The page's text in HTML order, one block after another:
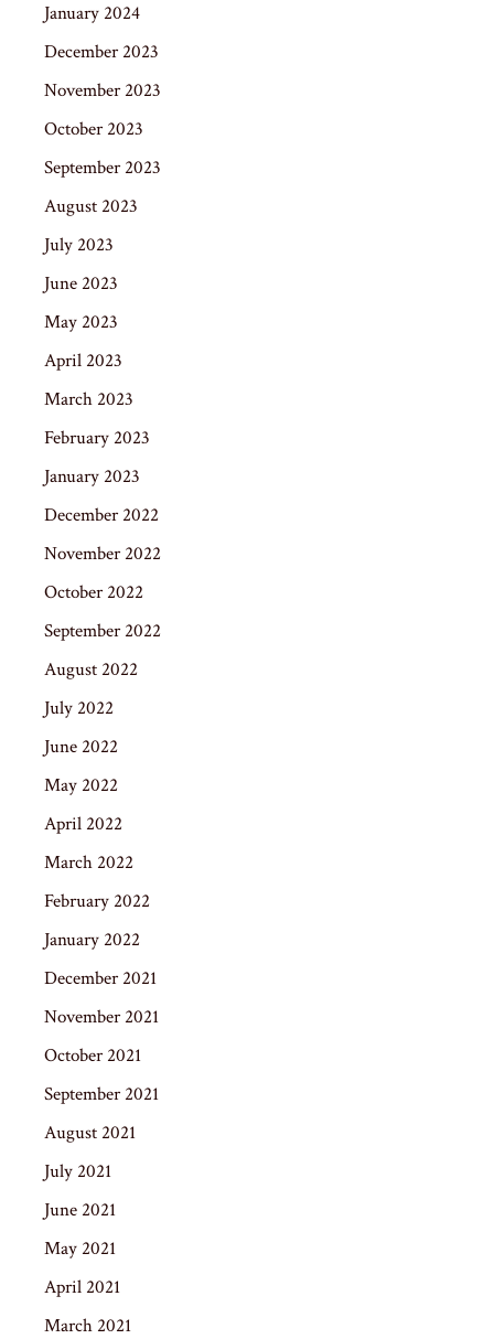
January 2024
December 2023
November 2023
October 2023
September 2023
August 2023
July 2023
June 2023
May 2023
April 2023
March 2023
February 2023
January 2023
December 2022
November 2022
October 2022
September 2022
August 2022
July 2022
June 2022
May 2022
April 2022
March 2022
February 2022
January 2022
December 2021
November 2021
October 2021
September 2021
August 2021
July 2021
June 2021
May 2021
April 2021
March 2021